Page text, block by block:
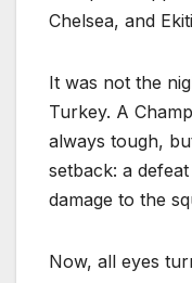
Chelsea, and
It was not the
Turkey. A
always tough,
setback: a
damage to the
Now, all eyes